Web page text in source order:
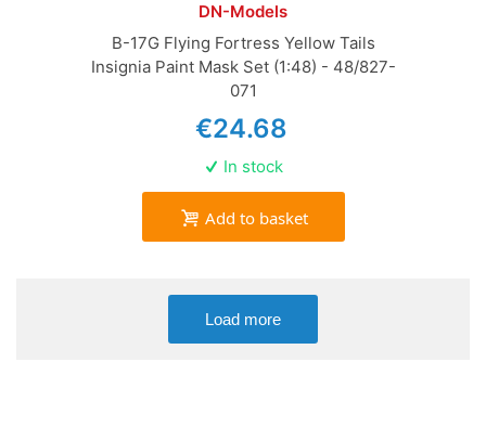
DN-Models
B-17G Flying Fortress Yellow Tails
Insignia Paint Mask Set (1:48) - 48/827-
071
€24.68
In stock
Add to basket
Load more